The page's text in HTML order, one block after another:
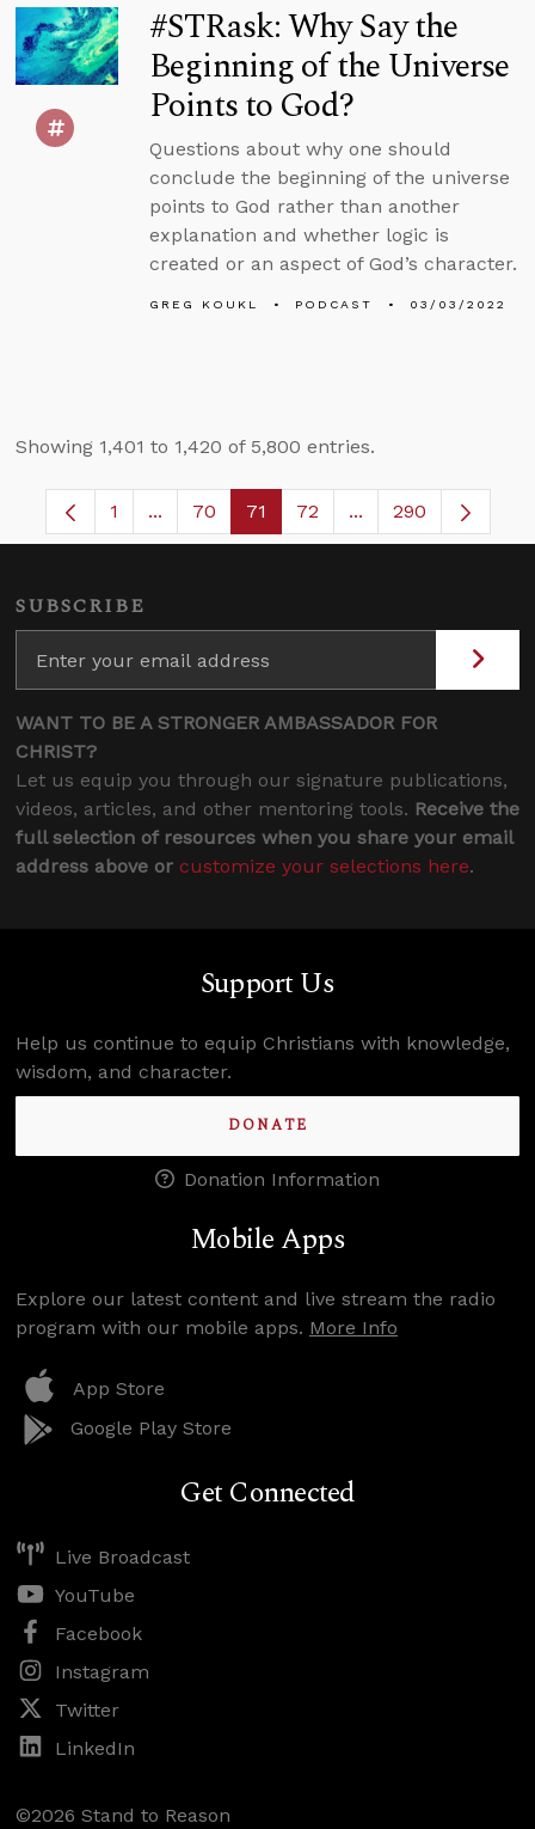
#STRask: Why Say the
Beginning of the Universe
Points to God?
Questions about why one should
conclude the beginning of the universe
points to God rather than another
explanation and whether logic is
created or an aspect of God’s character.
GREG KOUKL PODCAST 03/03/2022
Showing 1,401 to 1,420 of 5,800 entries.
Page
1 ...Intermediate Pages Use TAB to navigate.
Page
70 Page
71 Page
72 ...Intermediate
290
SUBSCRIBE
WANT TO BE A STRONGER AMBASSADOR FOR
CHRIST?
Let us equip you through our signature publications,
videos, articles, and other mentoring tools. Receive the
full selection of resources when you share your email
address above or customize your selections here.
Support Us
Help us continue to equip Christians with knowledge,
wisdom, and character.
DONATE
Donation Information
Mobile Apps
Explore our latest content and live stream the radio
program with our mobile apps. More Info
App Store
Google Play Store
Get Connected
Live Broadcast
YouTube
Facebook
Instagram
Twitter
LinkedIn
©2026 Stand to Reason